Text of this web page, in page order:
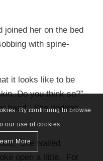
joined her on the bed
with spine-
it looks like to be
Do you think so?”
head. She nodded
she wailed
open a little. For
By continuing to browse
our use of cookies.
More